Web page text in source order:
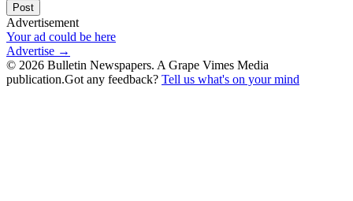
Post
Advertisement
Your ad could be here
Advertise →
© 2026 Bulletin Newspapers. A Grape Vimes Media
publication.Got any feedback? Tell us what's on your mind